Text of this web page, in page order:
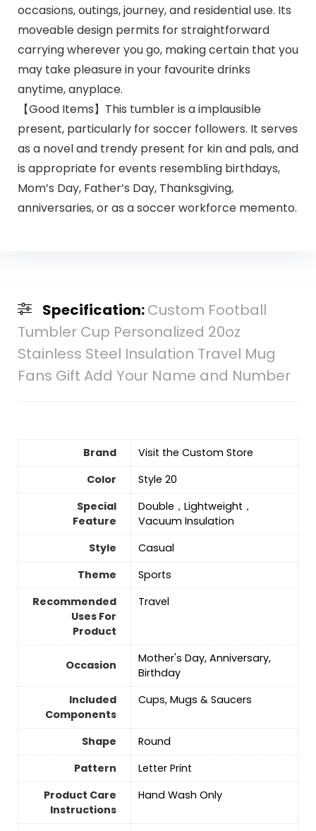
occasions, outings, journey, and residential use. Its
moveable design permits for straightforward
carrying wherever you go, making certain that you
may take pleasure in your favourite drinks
anytime, anyplace.
【Good Items】This tumbler is a implausible
present, particularly for soccer followers. It serves
as a novel and trendy present for kin and pals, and
is appropriate for events resembling birthdays,
Mom’s Day, Father’s Day, Thanksgiving,
anniversaries, or as a soccer workforce memento.
Specification:Custom Football
Tumbler Cup Personalized 20oz
Stainless Steel Insulation Travel Mug
Fans Gift Add Your Name and Number
Brand
Visit the Custom Store
Color
Style 20
Special
Feature
Double，Lightweight，
Vacuum Insulation
Style
Casual
Theme
‎Sports
Recommended
Uses For
Product
‎Travel
Occasion
Mother's Day, Anniversary,
Birthday
Included
Components
Cups, Mugs & Saucers
Shape
Round
Pattern
‎Letter Print
Product Care
Instructions
Hand Wash Only